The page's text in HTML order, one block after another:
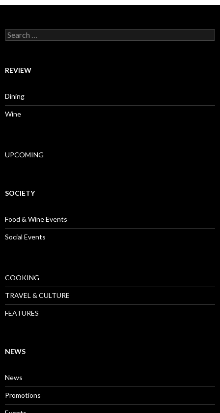
Search for:
REVIEW
Dining
Wine
UPCOMING
SOCIETY
Food & Wine Events
Social Events
COOKING
TRAVEL & CULTURE
FEATURES
NEWS
News
Promotions